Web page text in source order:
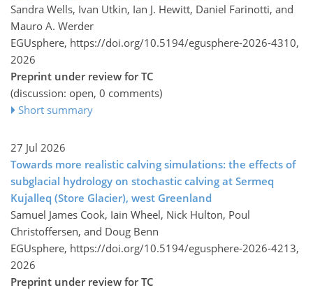
Sandra Wells, Ivan Utkin, Ian J. Hewitt, Daniel Farinotti, and
Mauro A. Werder
EGUsphere, https://doi.org/10.5194/egusphere-2026-4310,
2026
Preprint under review for TC
(discussion: open, 0 comments)
Short summary
27 Jul 2026
Towards more realistic calving simulations: the effects of
subglacial hydrology on stochastic calving at Sermeq
Kujalleq (Store Glacier), west Greenland
Samuel James Cook, Iain Wheel, Nick Hulton, Poul
Christoffersen, and Doug Benn
EGUsphere, https://doi.org/10.5194/egusphere-2026-4213,
2026
Preprint under review for TC